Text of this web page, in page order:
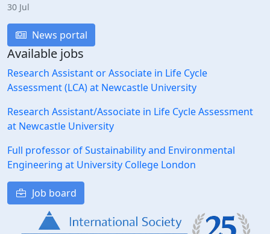
30 Jul
News portal
Available jobs
Research Assistant or Associate in Life Cycle
Assessment (LCA) at Newcastle University
Research Assistant/Associate in Life Cycle Assessment
at Newcastle University
Full professor of Sustainability and Environmental
Engineering at University College London
Job board